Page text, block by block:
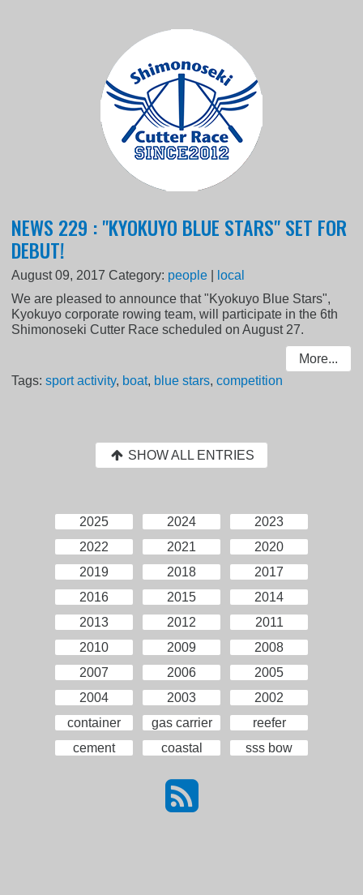
NEWS 229 : "KYOKUYO BLUE STARS" SET FOR
DEBUT!
August 09, 2017 Category: people
local
We are pleased to announce that "Kyokuyo Blue Stars",
Kyokuyo corporate rowing team, will participate in the 6th
Shimonoseki Cutter Race scheduled on August 27.
More...
Tags:sport activity, boat, blue stars,competition
SHOW ALL ENTRIES
2025 2024
2023
2022
2021
2020
2019
2018
2017
2016
2015
2014
2013
2012
2011
2010
2009
2008
2007
2006
2005
2004
2003
2002
container
gas carrier
reefer
cement
coastal sss bow